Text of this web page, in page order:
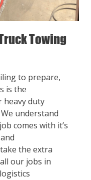
Towing
to prepare,
is the
heavy duty
understand
comes with it’s
the extra
our jobs in